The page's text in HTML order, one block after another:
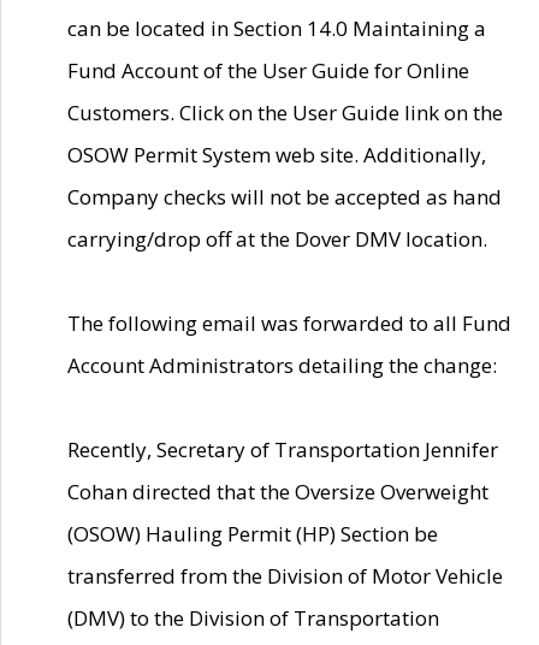
can be located in Section 14.0 Maintaining a
Fund Account of the User Guide for Online
Customers. Click on the User Guide link on the
OSOW Permit System web site. Additionally,
Company checks will not be accepted as hand
carrying/drop off at the Dover DMV location.
The following email was forwarded to all Fund
Account Administrators detailing the change:
Recently, Secretary of Transportation Jennifer
Cohan directed that the Oversize Overweight
(OSOW) Hauling Permit (HP) Section be
transferred from the Division of Motor Vehicle
(DMV) to the Division of Transportation